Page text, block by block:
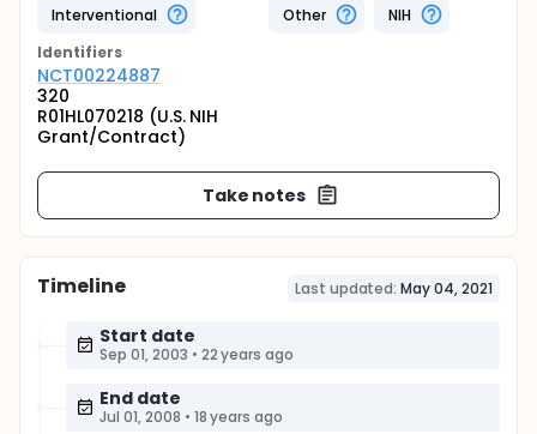
Interventional
Other
NIH
Identifiers
NCT00224887
320
R01HL070218 (U.S. NIH
Grant/Contract)
Take notes
Timeline Last updated: May 04, 2021
Start date
Sep 01, 2003 • 22 years ago
End date
Jul 01, 2008 • 18 years ago